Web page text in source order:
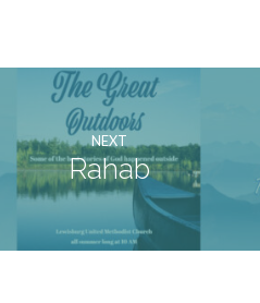
NEXT
Rahab